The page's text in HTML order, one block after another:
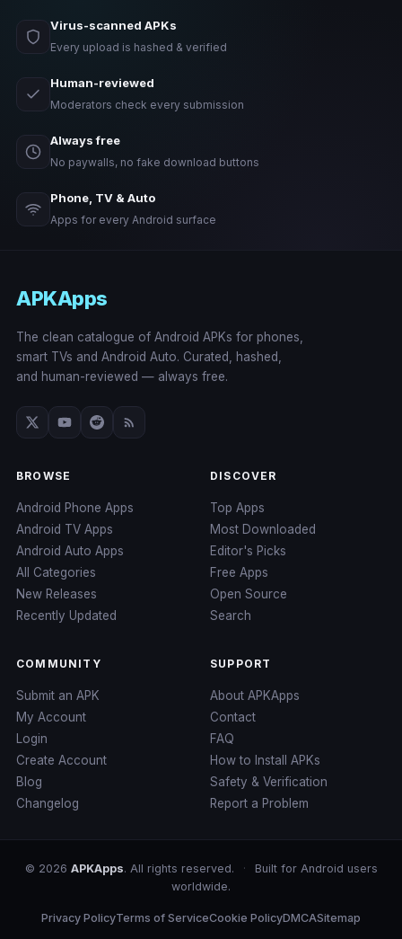
Virus-scanned APKs
Every upload is hashed & verified
Human-reviewed
Moderators check every submission
Always free
No paywalls, no fake download buttons
Phone, TV & Auto
Apps for every Android surface
APKApps
The clean catalogue of Android APKs for phones,
smart TVs and Android Auto. Curated, hashed,
and human-reviewed — always free.
BROWSE
Android Phone Apps
Android TV Apps
Android Auto Apps
All Categories
New Releases
Recently Updated
DISCOVER
Top Apps
Most Downloaded
Editor's Picks
Free Apps
Open Source
Search
COMMUNITY
Submit an APK
My Account
Login
Create Account
Blog
Changelog
SUPPORT
About APKApps
Contact
FAQ
How to Install APKs
Safety & Verification
Report a Problem
© 2026 APKApps. All rights reserved. ·
Built for Android users
worldwide.
Privacy PolicyTerms of ServiceCookie PolicyDMCASitemap